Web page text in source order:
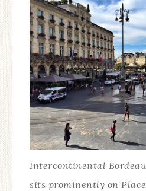
Intercontinental
sits prominently on